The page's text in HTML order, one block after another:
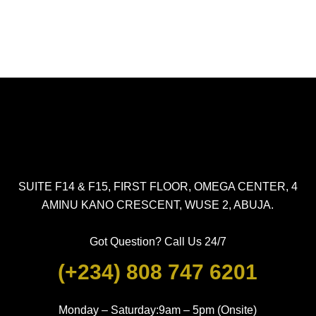
SUITE F14 & F15, FIRST FLOOR, OMEGA CENTER, 4
AMINU KANO CRESCENT, WUSE 2, ABUJA.
Got Question? Call Us 24/7
(+234) 808 747 6201
Monday – Saturday:9am – 5pm (Onsite)